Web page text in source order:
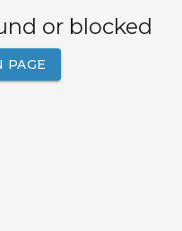
or blocked
PAGE